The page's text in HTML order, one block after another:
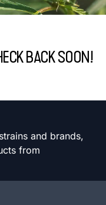
BACK SOON!
and brands,
from